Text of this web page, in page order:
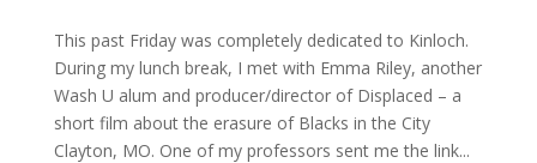
This past Friday was completely dedicated to Kinloch.
During my lunch break, I met with Emma Riley, another
Wash U alum and producer/director of Displaced – a
short film about the erasure of Blacks in the City
Clayton, MO. One of my professors sent me the link...